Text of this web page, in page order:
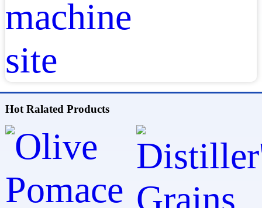
Hot Ralated Products